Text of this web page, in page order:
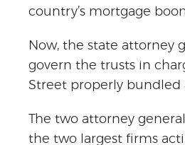
country’s mortgage
Now, the state attorney
govern the trusts in
Street properly
The two attorney
the two largest firms